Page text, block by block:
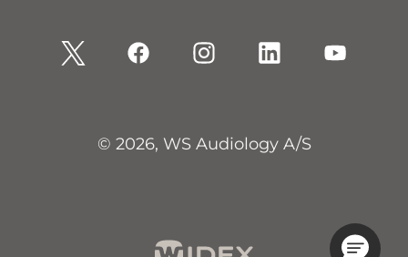
© 2026, WS Audiology A/S